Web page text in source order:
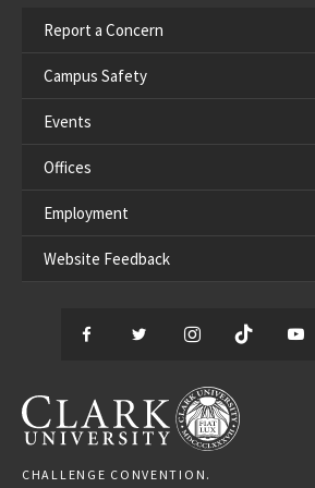
Report a Concern
Campus Safety
Events
Offices
Employment
Website Feedback
Facebook
TwitterInstagram
TikTok
CLARK UNIVERSITY
CHALLENGE CONVENTION.